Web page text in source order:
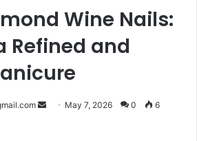
Wine Nails:
Refined and
May 7, 2026 0 6